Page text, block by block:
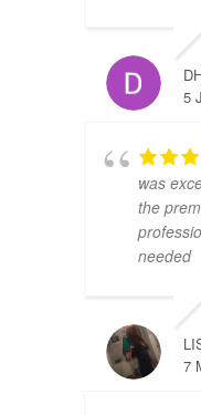
5
was
the
needed
7